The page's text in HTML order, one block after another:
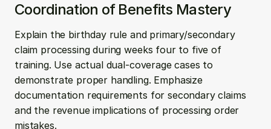
Coordination of Benefits Mastery
Explain the birthday rule and primary/secondary
claim processing during weeks four to five of
training. Use actual dual-coverage cases to
demonstrate proper handling. Emphasize
documentation requirements for secondary claims
and the revenue implications of processing order
mistakes.